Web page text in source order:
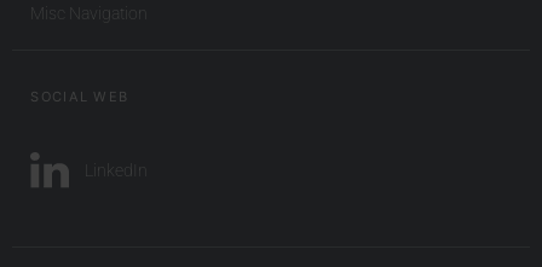
Misc Navigation
SOCIAL WEB
LinkedIn